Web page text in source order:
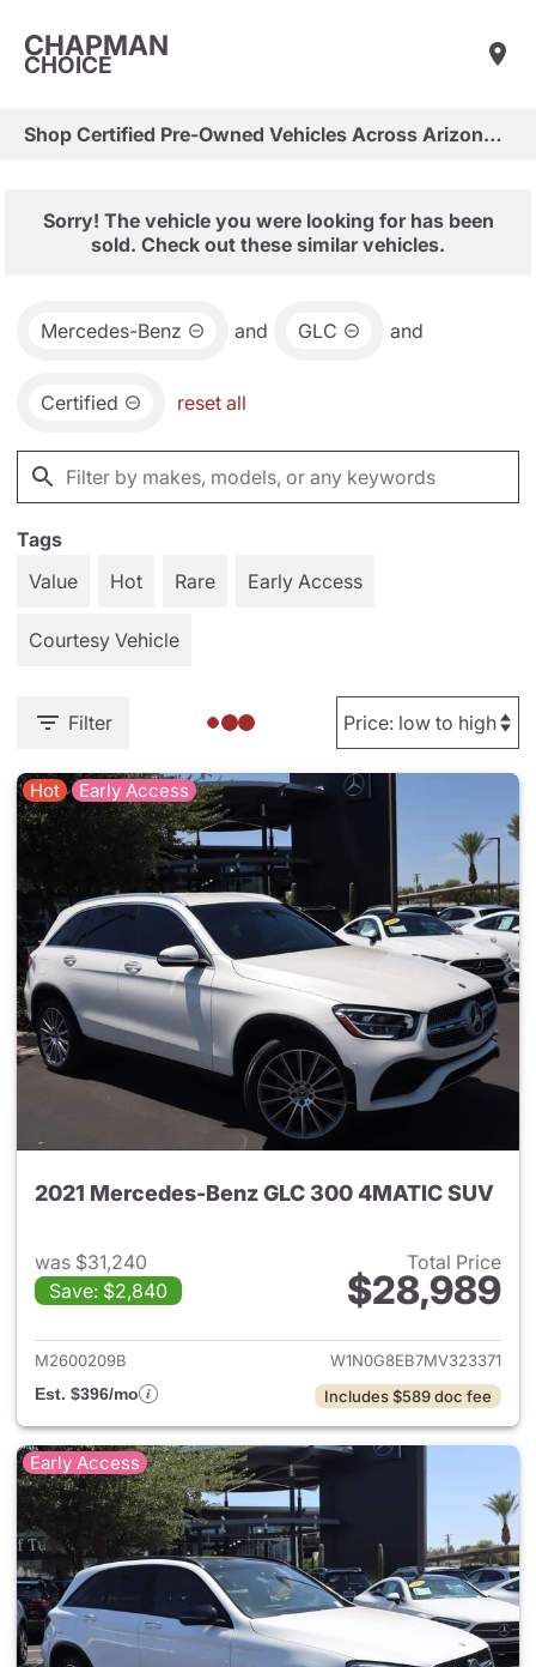
CHAPMAN
CHOICE
Shop Certified Pre-Owned Vehicles Across Arizona & Las Vegas
Sorry! The vehicle you were looking for has been
sold. Check out these similar vehicles.
Mercedes-Benz and GLC and
Certified reset all
Tags
Value
Hot Rare Early Access
Courtesy Vehicle
Filter
Hot Early Access
2021 Mercedes-Benz GLC 300 4MATIC SUV
was $31,240
Save: $2,840
Total Price
$28,989
View details for 2021
M2600209B
W1N0G8EB7MV323371
Est. $396/mo
Includes $589 doc fee
Early Access